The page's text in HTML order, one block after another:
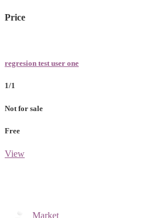
Price
regresion test user one
1/1
Not for sale
Free
View
Market